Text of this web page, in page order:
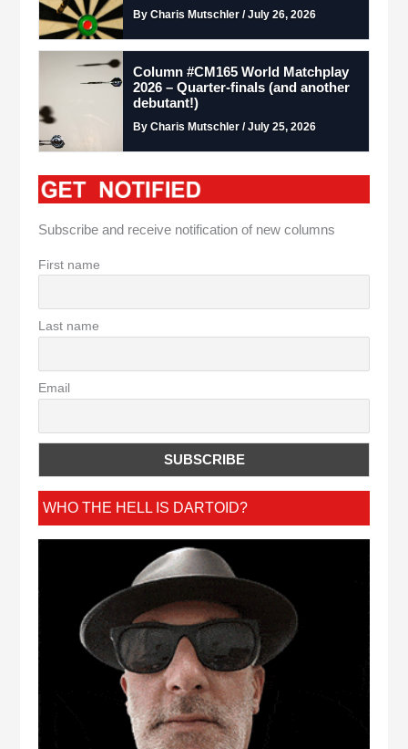
By Charis Mutschler / July 26, 2026
Column #CM165 World Matchplay
2026 – Quarter-finals (and another
debutant!)
By Charis Mutschler / July 25, 2026
Subscribe and receive notification of new columns
First name
Last name
Email
WHO THE HELL IS DARTOID?